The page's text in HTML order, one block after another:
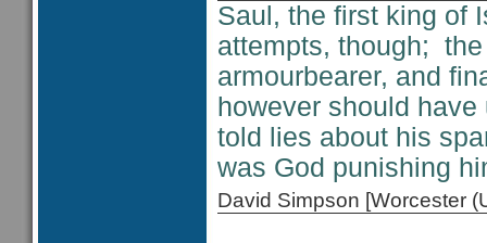
Saul, the first king of
attempts, though;
armourbearer, and
however should
told lies about his
was God punishing
David Simpson [Worcester